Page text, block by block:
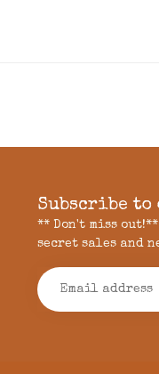
Subscribe
** Don't miss
secret sales and